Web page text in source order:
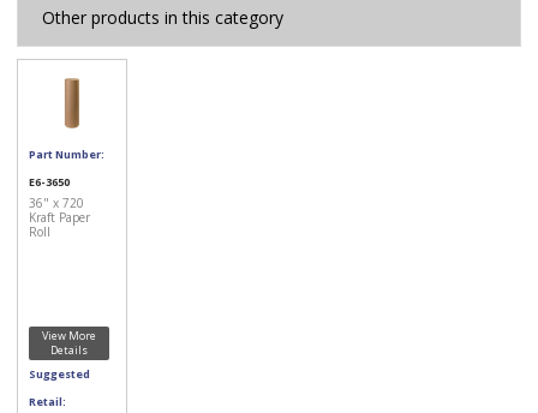
Other products in this category
Part Number:
E6-3650
36" x 720
Kraft Paper
Roll
View More
Details
Suggested
Retail: